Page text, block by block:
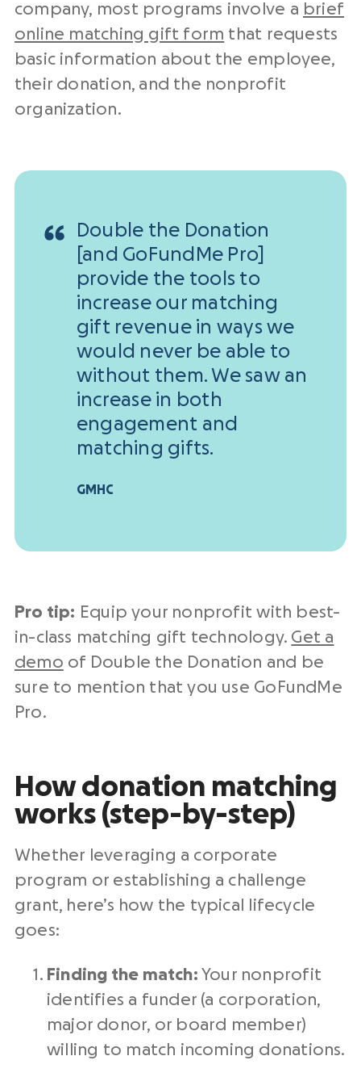
company, most programs involve a brief
online matching gift form that requests
basic information about the employee,
their donation, and the nonprofit
organization.
Double the Donation
[and GoFundMe Pro]
provide the tools to
increase our matching
gift revenue in ways we
would never be able to
without them. We saw an
increase in both
engagement and
matching gifts.
GMHC
Pro tip: Equip your nonprofit with best-
in-class matching gift technology. Get a
demo of Double the Donation and be
sure to mention that you use GoFundMe
Pro.
How donation matching
works (step-by-step)
Whether leveraging a corporate
program or establishing a challenge
grant, here’s how the typical lifecycle
goes:
Finding the match: Your nonprofit
identifies a funder (a corporation,
major donor, or board member)
willing to match incoming donations.